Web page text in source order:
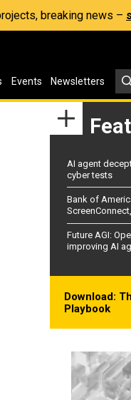
breaking news –
Events Newsletters
AI agent
cyber tests
Bank of
Future AGI:
improving AI
Download:
Playbook